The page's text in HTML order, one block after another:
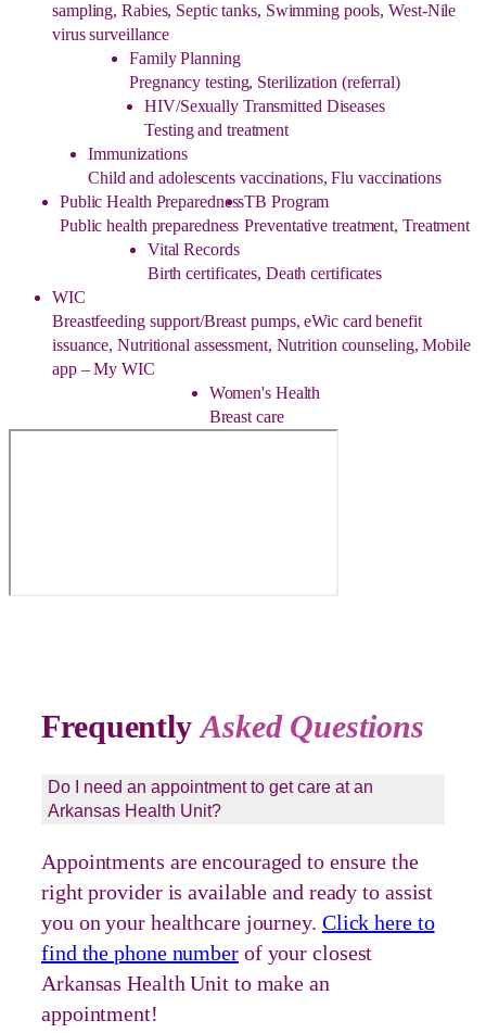
sampling, Rabies, Septic tanks, Swimming pools, West-Nile
virus surveillance
Family Planning
Pregnancy testing, Sterilization (referral)
HIV/Sexually Transmitted Diseases
Testing and treatment
Immunizations
Child and adolescents vaccinations, Flu vaccinations
Public Health Preparedness
Public health preparedness
TB Program
Preventative treatment, Treatment
Vital Records
Birth certificates, Death certificates
WIC
Breastfeeding support/Breast pumps, eWic card benefit
issuance, Nutritional assessment, Nutrition counseling, Mobile
app – My WIC
Women's Health
Breast care
FrequentlyAsked Questions
Do I need an appointment to get care at an
Arkansas Health Unit?
Appointments are encouraged to ensure the
right provider is available and ready to assist
you on your healthcare journey. Click here to
find the phone numberof your closest
Arkansas Health Unit to make an
appointment!